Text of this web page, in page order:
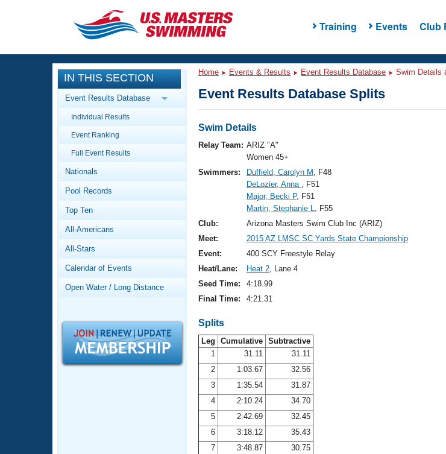
Training Events Club
CLOSE
Training
Workout Library
Articles And Videos
Swimming 101
Video Stroke Analysis
Club Finder
Workout Tracking
SWIMMER Magazine
Events
Calendar Of Events
Virtual And Fitness Events
Results And Rankings
Records
Workout Library
About Us
What Is Masters Swimming?
Logo Merchandise
Open Water Central
IN THIS SECTION
Event Results Database
Individual Results
Event Ranking
Full Event Results
Nationals
Pool Records
Top Ten
All-Americans
All-Stars
Calendar of Events
Open Water / Long Distance
Home Events & Results Event Results Database Swim Details
Event Results Database Splits
Swim Details
Relay Team: ARIZ "A"
Women 45+
Swimmers:
Duffield, Carolyn M , F48
DeLozier, Anna , F51
Major, Becki P, F51
Martin, Stephanie L, F55
Club:
Arizona Masters Swim Club Inc (ARIZ)
Meet:
2015 AZ LMSC SC Yards State Championship
Event:
400 SCY Freestyle Relay
Heat/Lane:
Heat 2, Lane 4
Seed Time:
4:18.99
Final Time:
4:21.31
Splits
Leg Cumulative Subtractive
1
31.11
31.11
2
1:03.67
32.56
3
1:35.54
31.87
4
2:10.24
34.70
5
2:42.69
32.45
6
3:18.12
35.43
7
3:48.87
30.75